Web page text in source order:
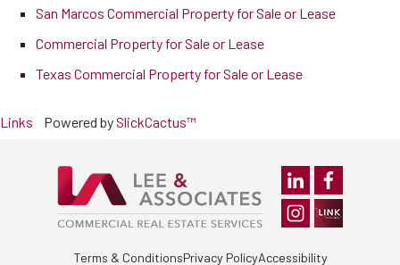
San Marcos Commercial Property for Sale or Lease
Commercial Property for Sale or Lease
Texas Commercial Property for Sale or Lease
Links Powered bySlickCactus™
Terms & ConditionsPrivacy PolicyAccessibility